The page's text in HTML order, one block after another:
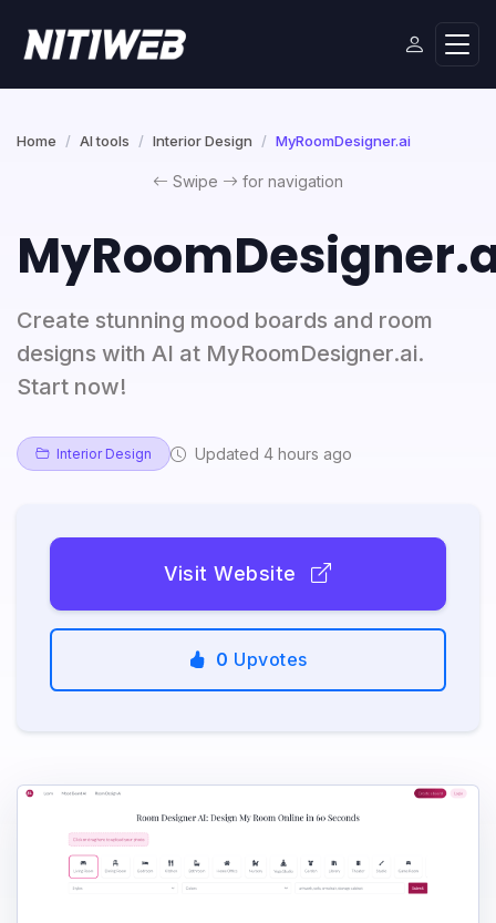
Home AI tools Interior Design MyRoomDesigner.ai
Swipe for navigation
Create stunning mood boards and room
designs with AI at MyRoomDesigner.ai.
Start now!
Interior Design Updated 4 hours ago
Visit Website
0 Upvotes